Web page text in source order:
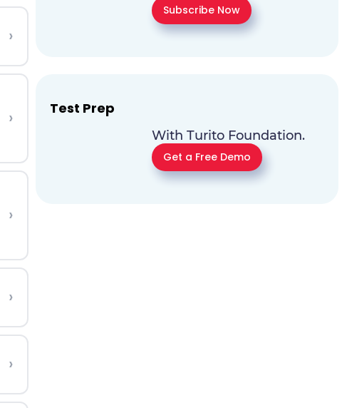
›
›
›
›
›
Subscribe Now
Test Prep
With Turito Foundation.
Get a Free Demo